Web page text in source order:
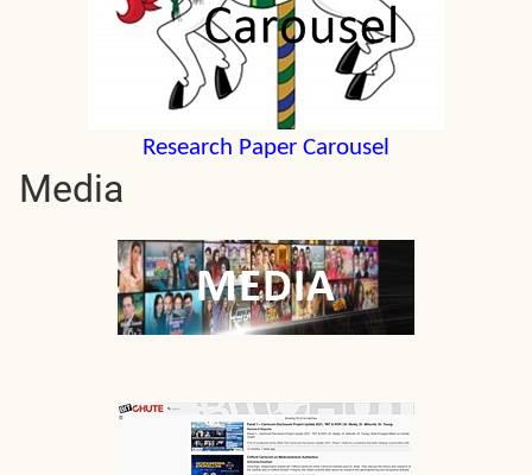
Research Paper Carousel
Media